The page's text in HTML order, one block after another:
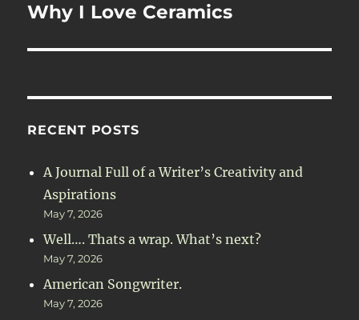
Next
Why I Love Ceramics
RECENT POSTS
A Journal Full of a Writer’s Creativity and
Aspirations
May 7, 2026
Well…. Thats a wrap. What’s next?
May 7, 2026
American Songwriter.
May 7, 2026